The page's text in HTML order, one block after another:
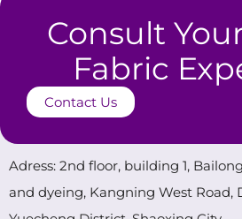
Consult
Fabric
Contact Us
Adress: 2nd floor, building 1,
and dyeing, Kangning West Road,